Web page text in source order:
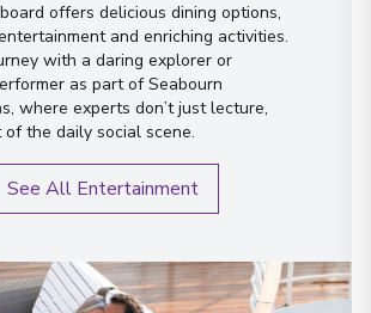
offers delicious dining options,
and enriching activities.
with a daring explorer or
as part of Seabourn
where experts don’t just lecture,
the daily social scene.
See All Entertainment